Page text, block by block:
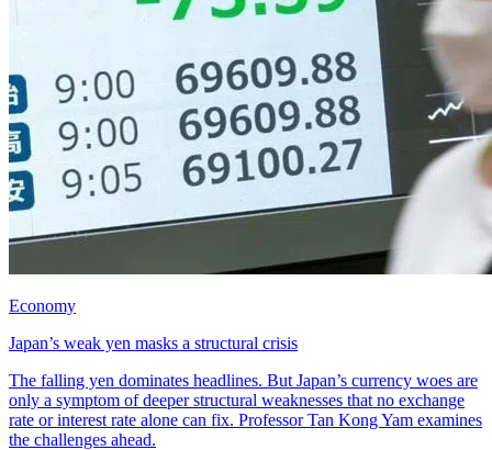
Economy
Japan’s weak yen masks a structural crisis
The falling yen dominates headlines. But Japan’s currency woes are
only a symptom of deeper structural weaknesses that no exchange
rate or interest rate alone can fix. Professor Tan Kong Yam examines
the challenges ahead.